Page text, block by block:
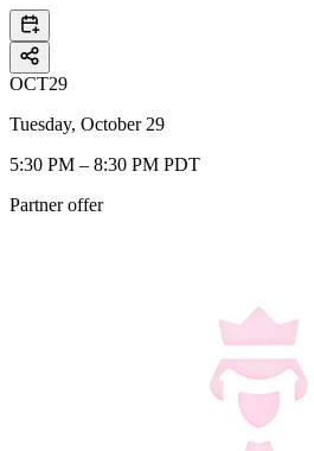
OCT29
Tuesday, October 29
5:30 PM – 8:30 PM PDT
Partner offer